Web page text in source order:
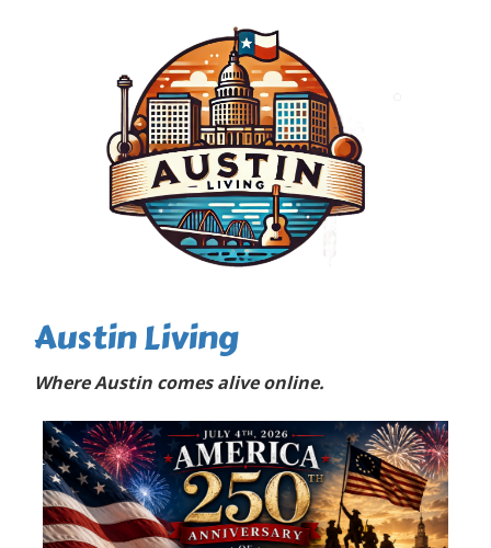
Austin Living
Where Austin comes alive online.